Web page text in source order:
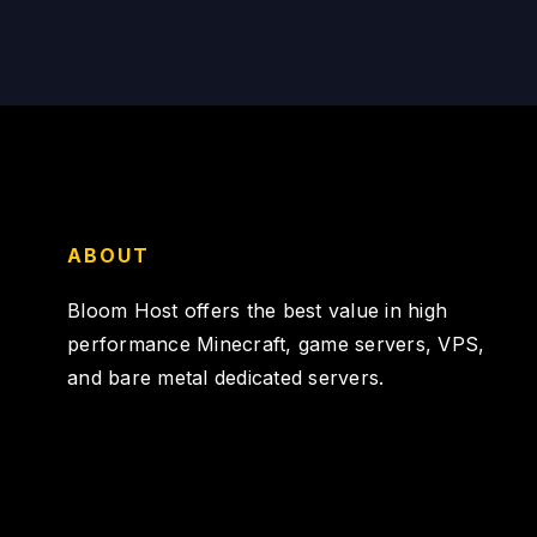
ABOUT
Bloom Host offers the best value in high
performance Minecraft, game servers, VPS,
and bare metal dedicated servers.